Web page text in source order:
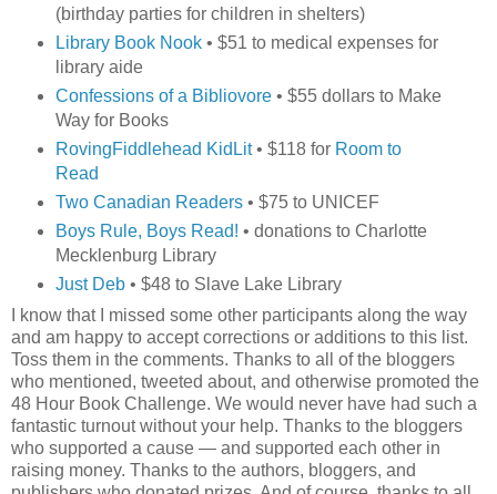
(birthday parties for children in shelters)
Library Book Nook• $51 to medical expenses for
library aide
Confessions of a Bibliovore• $55 dollars to Make
Way for Books
RovingFiddlehead KidLit• $118 for Room to
Read
Two Canadian Readers• $75 to UNICEF
Boys Rule, Boys Read! • donations to Charlotte
Mecklenburg Library
Just Deb• $48 to Slave Lake Library
I know that I missed some other participants along the way
and am happy to accept corrections or additions to this list.
Toss them in the comments. Thanks to all of the bloggers
who mentioned, tweeted about, and otherwise promoted the
48 Hour Book Challenge. We would never have had such a
fantastic turnout without your help. Thanks to the bloggers
who supported a cause — and supported each other in
raising money. Thanks to the authors, bloggers, and